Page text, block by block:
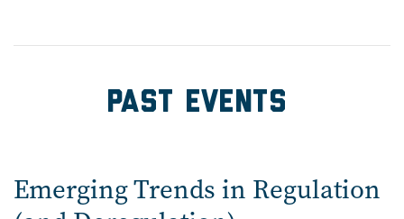
PAST Events
Emerging Trends in Regulation